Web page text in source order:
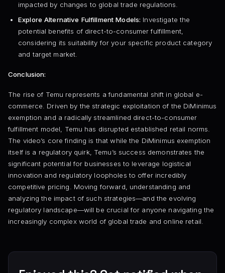
impacted by changes to global trade regulations.
Explore Alternative Fulfillment Models: Investigate the
potential benefits of direct-to-consumer fulfillment,
considering its suitability for your specific product category
and target market.
Conclusion:
The rise of Temu represents a fundamental shift in global e-
commerce. Driven by the strategic exploitation of the DiMinimus
exemption and a radically streamlined direct-to-consumer
fulfillment model, Temu has disrupted established retail norms.
The video’s core finding is that while the DiMinimus exemption
itself is a regulatory quirk, Temu’s success demonstrates the
significant potential for businesses to leverage logistical
innovation and regulatory loopholes to offer incredibly
competitive pricing. Moving forward, understanding and
analyzing the impact of such strategies—and the evolving
regulatory landscape—will be crucial for anyone navigating the
increasingly complex world of global trade and online retail.